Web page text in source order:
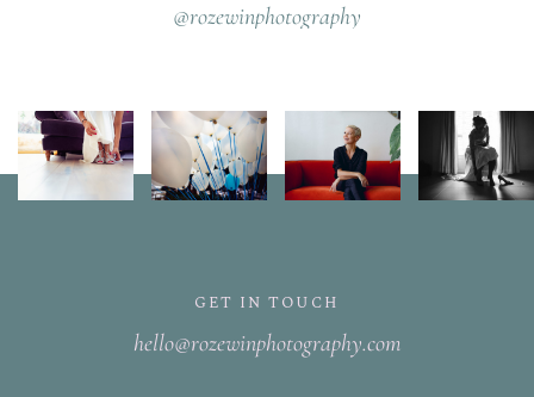
@rozewinphotography
GET IN TOUCH
hello@rozewinphotography.com